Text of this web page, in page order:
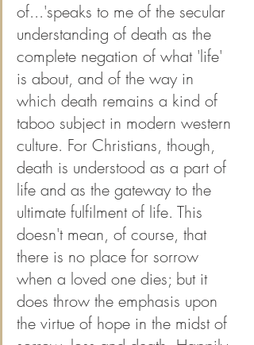
of...'speaks to me of the secular
understanding of death as the
complete negation of what 'life'
is about, and of the way in
which death remains a kind of
taboo subject in modern western
culture. For Christians, though,
death is understood as a part of
life and as the gateway to the
ultimate fulfilment of life. This
doesn't mean, of course, that
there is no place for sorrow
when a loved one dies; but it
does throw the emphasis upon
the virtue of hope in the midst of